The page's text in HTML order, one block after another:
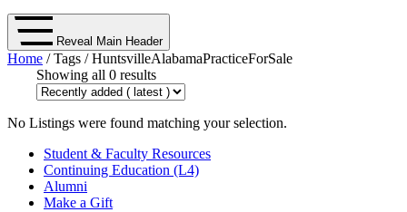
Reveal Main Header
Home / Tags / HuntsvilleAlabamaPracticeForSale
Showing all 0 results
No Listings were found matching your selection.
Student & Faculty Resources
Continuing Education (L4)
Alumni
Make a Gift